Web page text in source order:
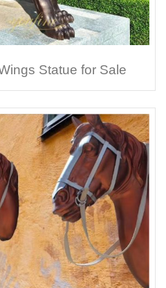
Statue for Sale